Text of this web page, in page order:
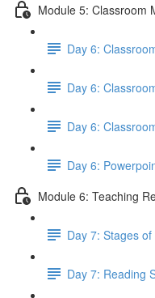
Module 5: Classroom
Day 6:
Day 6:
Day 6:
Day 6:
Module 6: Teaching
Day 7: Stages
Day 7: Reading